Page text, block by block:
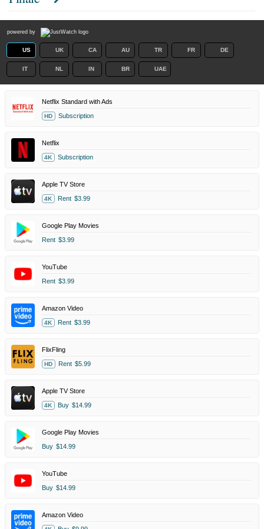
powered by
US UK CA AU TR FR DE
IT NL IN BR UAE
Netflix Standard with Ads
HD Subscription
Netflix
4K Subscription
Apple TV Store
4K Rent $3.99
Google Play Movies
Rent $3.99
YouTube
Rent $3.99
Amazon Video
4K Rent $3.99
FlixFling
HD Rent $5.99
Apple TV Store
4K Buy $14.99
Google Play Movies
Buy $14.99
YouTube
Buy $14.99
Amazon Video